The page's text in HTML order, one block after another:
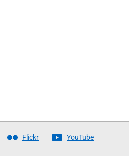
Flickr YouTube